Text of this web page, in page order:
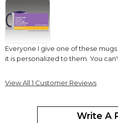
Everyone I give one of these
it is personalized to them. You
View All 1 Customer Reviews
Write A